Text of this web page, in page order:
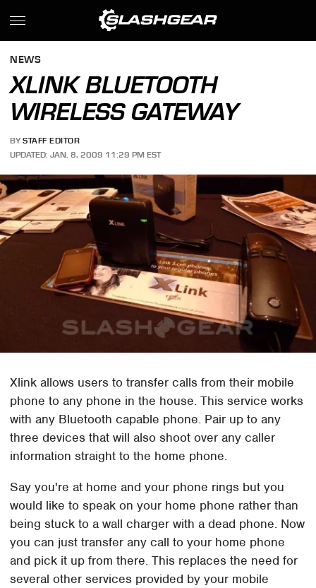
NEWS
XLINK BLUETOOTH
WIRELESS GATEWAY
BY STAFF EDITOR
UPDATED: JAN. 8, 2009 11:29 PM EST
Xlink allows users to transfer calls from their mobile
phone to any phone in the house. This service works
with any Bluetooth capable phone. Pair up to any
three devices that will also shoot over any caller
information straight to the home phone.
Say you're at home and your phone rings but you
would like to speak on your home phone rather than
being stuck to a wall charger with a dead phone. Now
you can just transfer any call to your home phone
and pick it up from there. This replaces the need for
several other services provided by your mobile